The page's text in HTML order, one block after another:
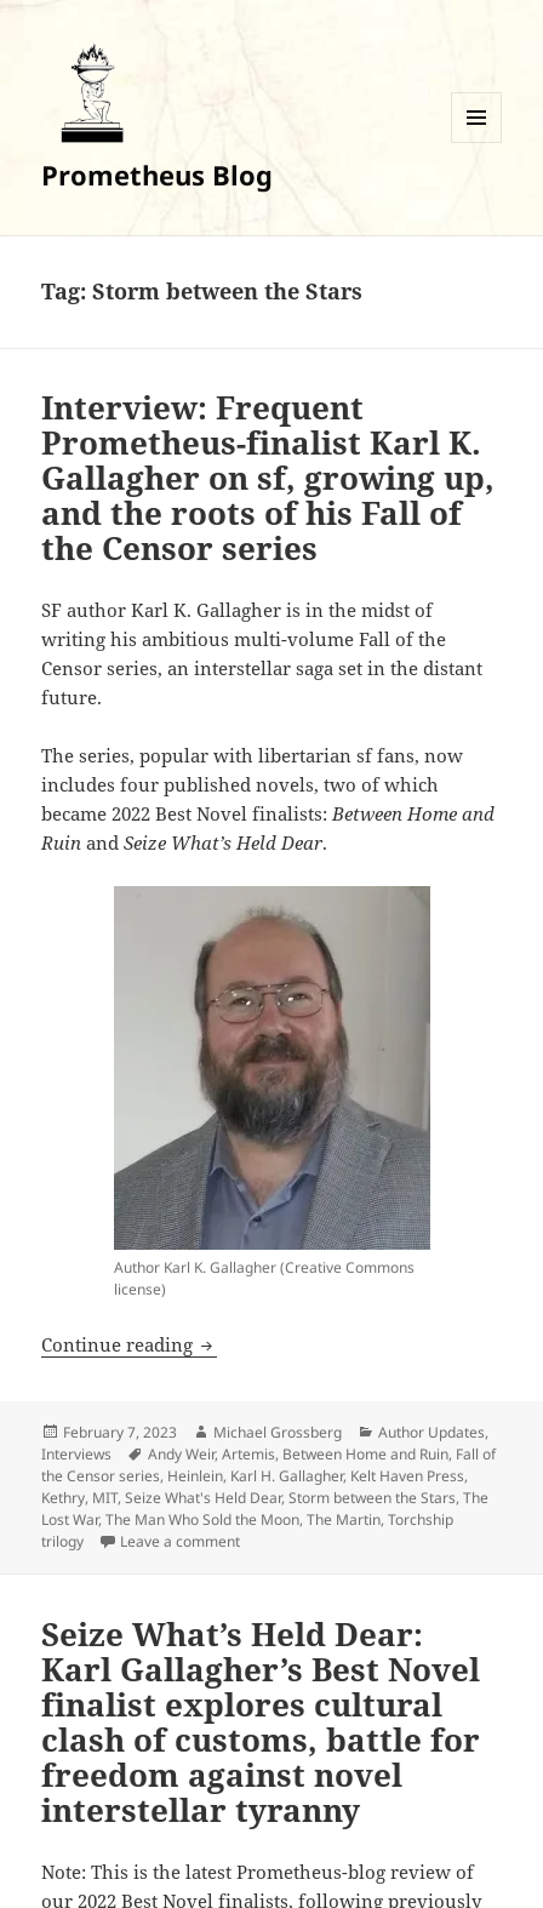
Prometheus Blog
Tag:Storm between the Stars
Interview: Frequent
Prometheus-finalist Karl K.
Gallagher on sf, growing up,
and the roots of his Fall of
the Censor series
SF author Karl K. Gallagher is in the midst of
writing his ambitious multi-volume Fall of the
Censor series, an interstellar saga set in the distant
future.
The series, popular with libertarian sf fans, now
includes four published novels, two of which
became 2022 Best Novel finalists:Between Home and
RuinandSeize What’s Held Dear.
Author Karl K. Gallagher (Creative Commons
license)
Continue reading Interview: Frequent Prometheus-
Posted
on
February 7, 2023 Author
Michael Grossberg Categories
Author Updates,
Interviews
Tags
Andy Weir,Artemis, Between Home and Ruin, Fall of
the Censor series, Heinlein, Karl H. Gallagher, Kelt Haven Press,
Kethry, MIT,Seize What's Held Dear,Storm between the Stars,The
Lost War,The Man Who Sold the Moon,The Martin,Torchship
trilogy
Leave a commenton Interview: Frequent Prometheus-finalist
Seize What’s Held Dear:
Karl Gallagher’s Best Novel
finalist explores cultural
clash of customs, battle for
freedom against novel
interstellar tyranny
Note: This is the latest Prometheus-blog review of
our 2022 Best Novel finalists, following previously